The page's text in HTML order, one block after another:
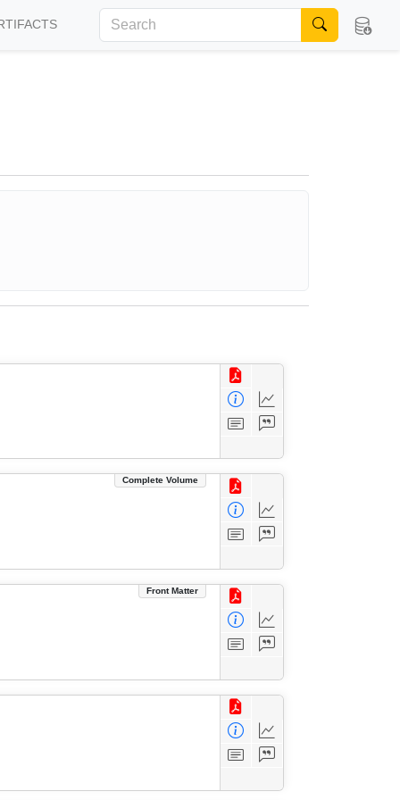
Complete Volume
Front Matter